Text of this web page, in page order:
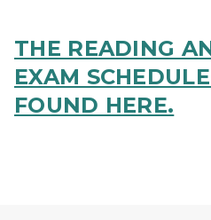
THE READING
EXAM
FOUND HERE.